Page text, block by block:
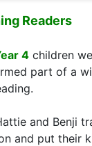
Readers
4 children
part of a
and Benji
and put their